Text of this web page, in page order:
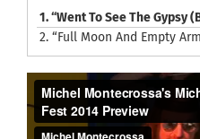
1.“Went To See The Gypsy
2. “Full Moon And Empty